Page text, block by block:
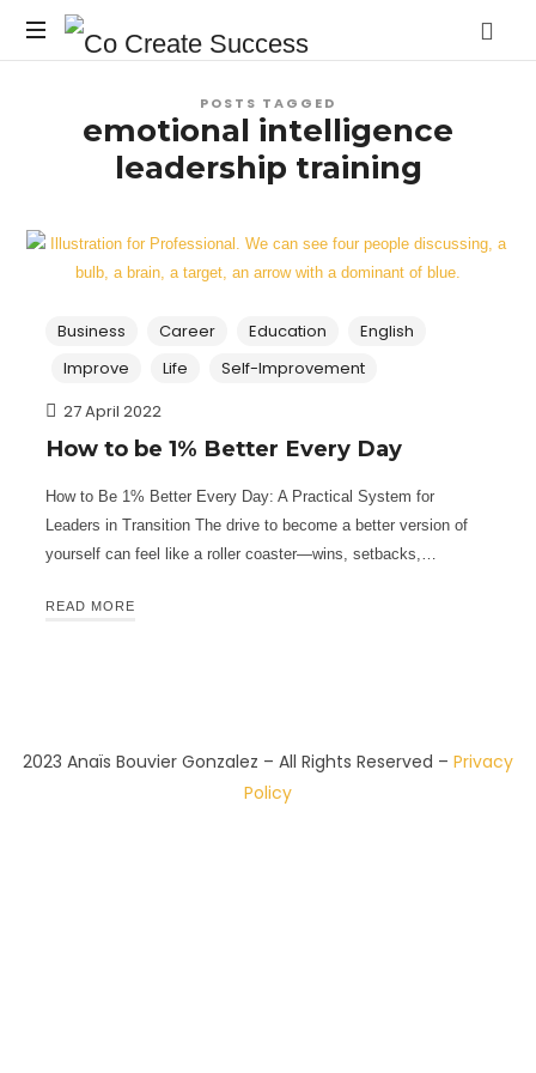
Co
Success
own
POSTS TAGGED
emotional intelligence
leadership training
Business Career Education
English
Improve
Life
Self-Improvement
27 April 2022
How to be 1% Better Every Day
How to Be 1% Better Every Day: A Practical System for
Leaders in Transition The drive to become a better version of
yourself can feel like a roller coaster—wins, setbacks,…
READ MORE
2023 Anaïs Bouvier Gonzalez – All Rights Reserved – Privacy
Policy